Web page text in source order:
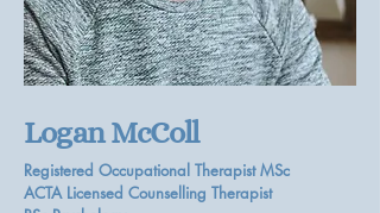
Logan McColl
Registered Occupational Therapist MSc
ACTA Licensed Counselling Therapist